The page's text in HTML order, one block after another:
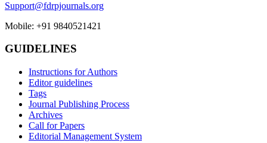
Support@fdrpjournals.org
Mobile: +91 9840521421
GUIDELINES
Instructions for Authors
Editor guidelines
Tags
Journal Publishing Process
Archives
Call for Papers
Editorial Management System